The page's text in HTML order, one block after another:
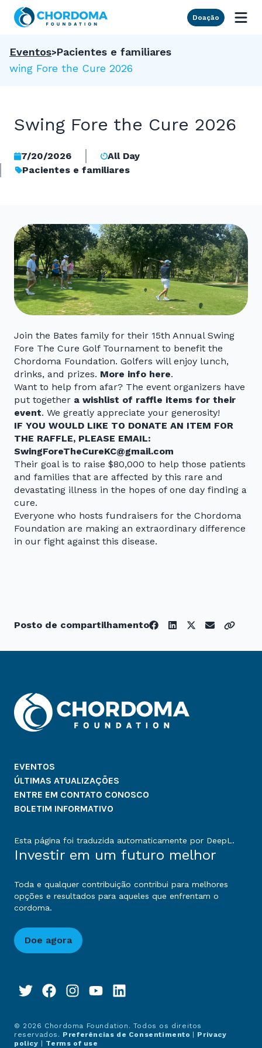
Skip to Main Content
Doação
Eventos Pacientes e familiares
Swing Fore the Cure 2026
Swing Fore the Cure 2026
7/20/2026
All Day
Pacientes e familiares
Join the Bates family for their 15th Annual Swing
Fore The Cure Golf Tournament to benefit the
Chordoma Foundation. Golfers will enjoy lunch,
drinks, and prizes. More info here.
Want to help from afar? The event organizers have
put together a wishlist of raffle items for their
event. We greatly appreciate your generosity!
IF YOU WOULD LIKE TO DONATE AN ITEM FOR
THE RAFFLE, PLEASE EMAIL:
SwingForeTheCureKC@gmail.com
Their goal is to raise $80,000 to help those patients
and families that are affected by this rare and
devastating illness in the hopes of one day finding a
cure.
Everyone who hosts fundraisers for the Chordoma
Foundation are making an extraordinary difference
in our fight against this disease.
Posto de compartilhamento
EVENTOS
ÚLTIMAS ATUALIZAÇÕES
ENTRE EM CONTATO CONOSCO
BOLETIM INFORMATIVO
Esta página foi traduzida automaticamente por DeepL.
Investir em um futuro melhor
Toda e qualquer contribuição contribui para melhores
opções e resultados para aqueles que enfrentam o
cordoma.
Doe agora
© 2026 Chordoma Foundation. Todos os direitos
reservados. Preferências de Consentimento
Privacy
policy
Terms of use